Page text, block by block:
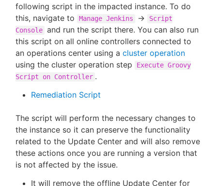
following script in the impacted instance. To do
this, navigate to
Manage Jenkins ->
Script
Console and run the script there. You can also run
this script on all online controllers connected to
an operations center using a cluster operation
using the cluster operation step
Execute Groovy
Script on Controller .
Remediation Script
The script will perform the necessary changes to
the instance so it can preserve the functionality
related to the Update Center and will also remove
these actions once you are running a version that
is not affected by the issue.
It will remove the offline Update Center for